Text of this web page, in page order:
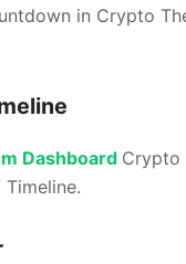
in Crypto
Dashboard Crypto